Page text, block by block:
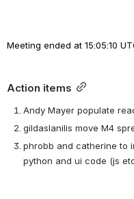
Meeting ended at 15:05:10
Action items
Andy Mayer populate
gildaslanilis move M4
phrobb and catherine to
python and ui code (js